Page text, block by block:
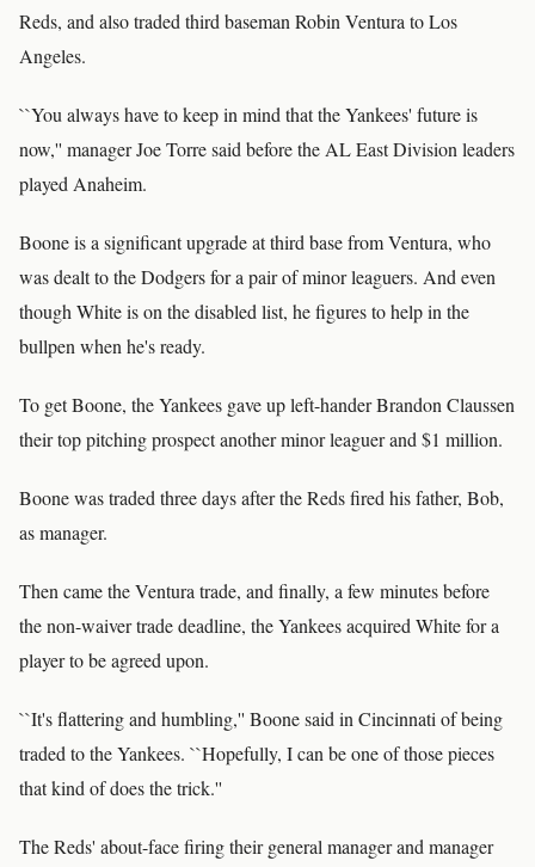
Reds, and also traded third baseman Robin Ventura to Los
Angeles.
``You always have to keep in mind that the Yankees' future is
now,'' manager Joe Torre said before the AL East Division leaders
played Anaheim.
Boone is a significant upgrade at third base from Ventura, who
was dealt to the Dodgers for a pair of minor leaguers. And even
though White is on the disabled list, he figures to help in the
bullpen when he's ready.
To get Boone, the Yankees gave up left-hander Brandon Claussen
their top pitching prospect another minor leaguer and $1 million.
Boone was traded three days after the Reds fired his father, Bob,
as manager.
Then came the Ventura trade, and finally, a few minutes before
the non-waiver trade deadline, the Yankees acquired White for a
player to be agreed upon.
``It's flattering and humbling,'' Boone said in Cincinnati of being
traded to the Yankees. ``Hopefully, I can be one of those pieces
that kind of does the trick.''
The Reds' about-face firing their general manager and manager